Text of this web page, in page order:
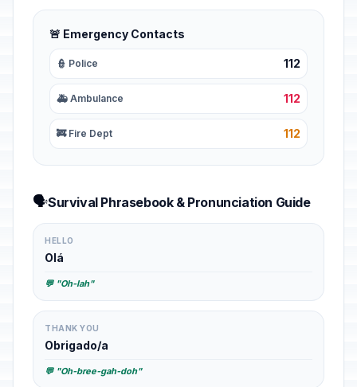
🚨 Emergency Contacts
👮 Police 112
🚑 Ambulance 112
🚒 Fire Dept 112
🗣️Survival Phrasebook & Pronunciation Guide
HELLO
Olá
💬 "Oh-lah"
THANK YOU
Obrigado/a
💬 "Oh-bree-gah-doh"